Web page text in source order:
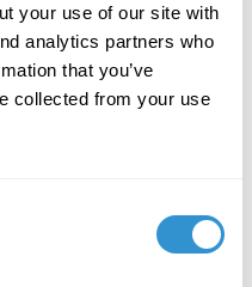
your use of our site with
analytics partners who
that you’ve
collected from your use